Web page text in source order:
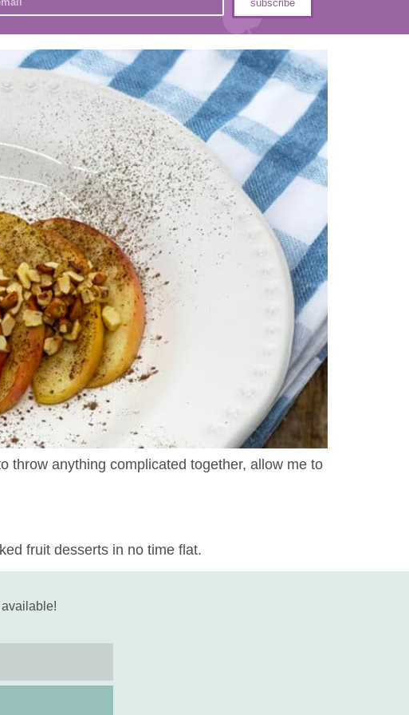
throw anything complicated together, allow me to
fruit desserts in no time flat.
subscribe